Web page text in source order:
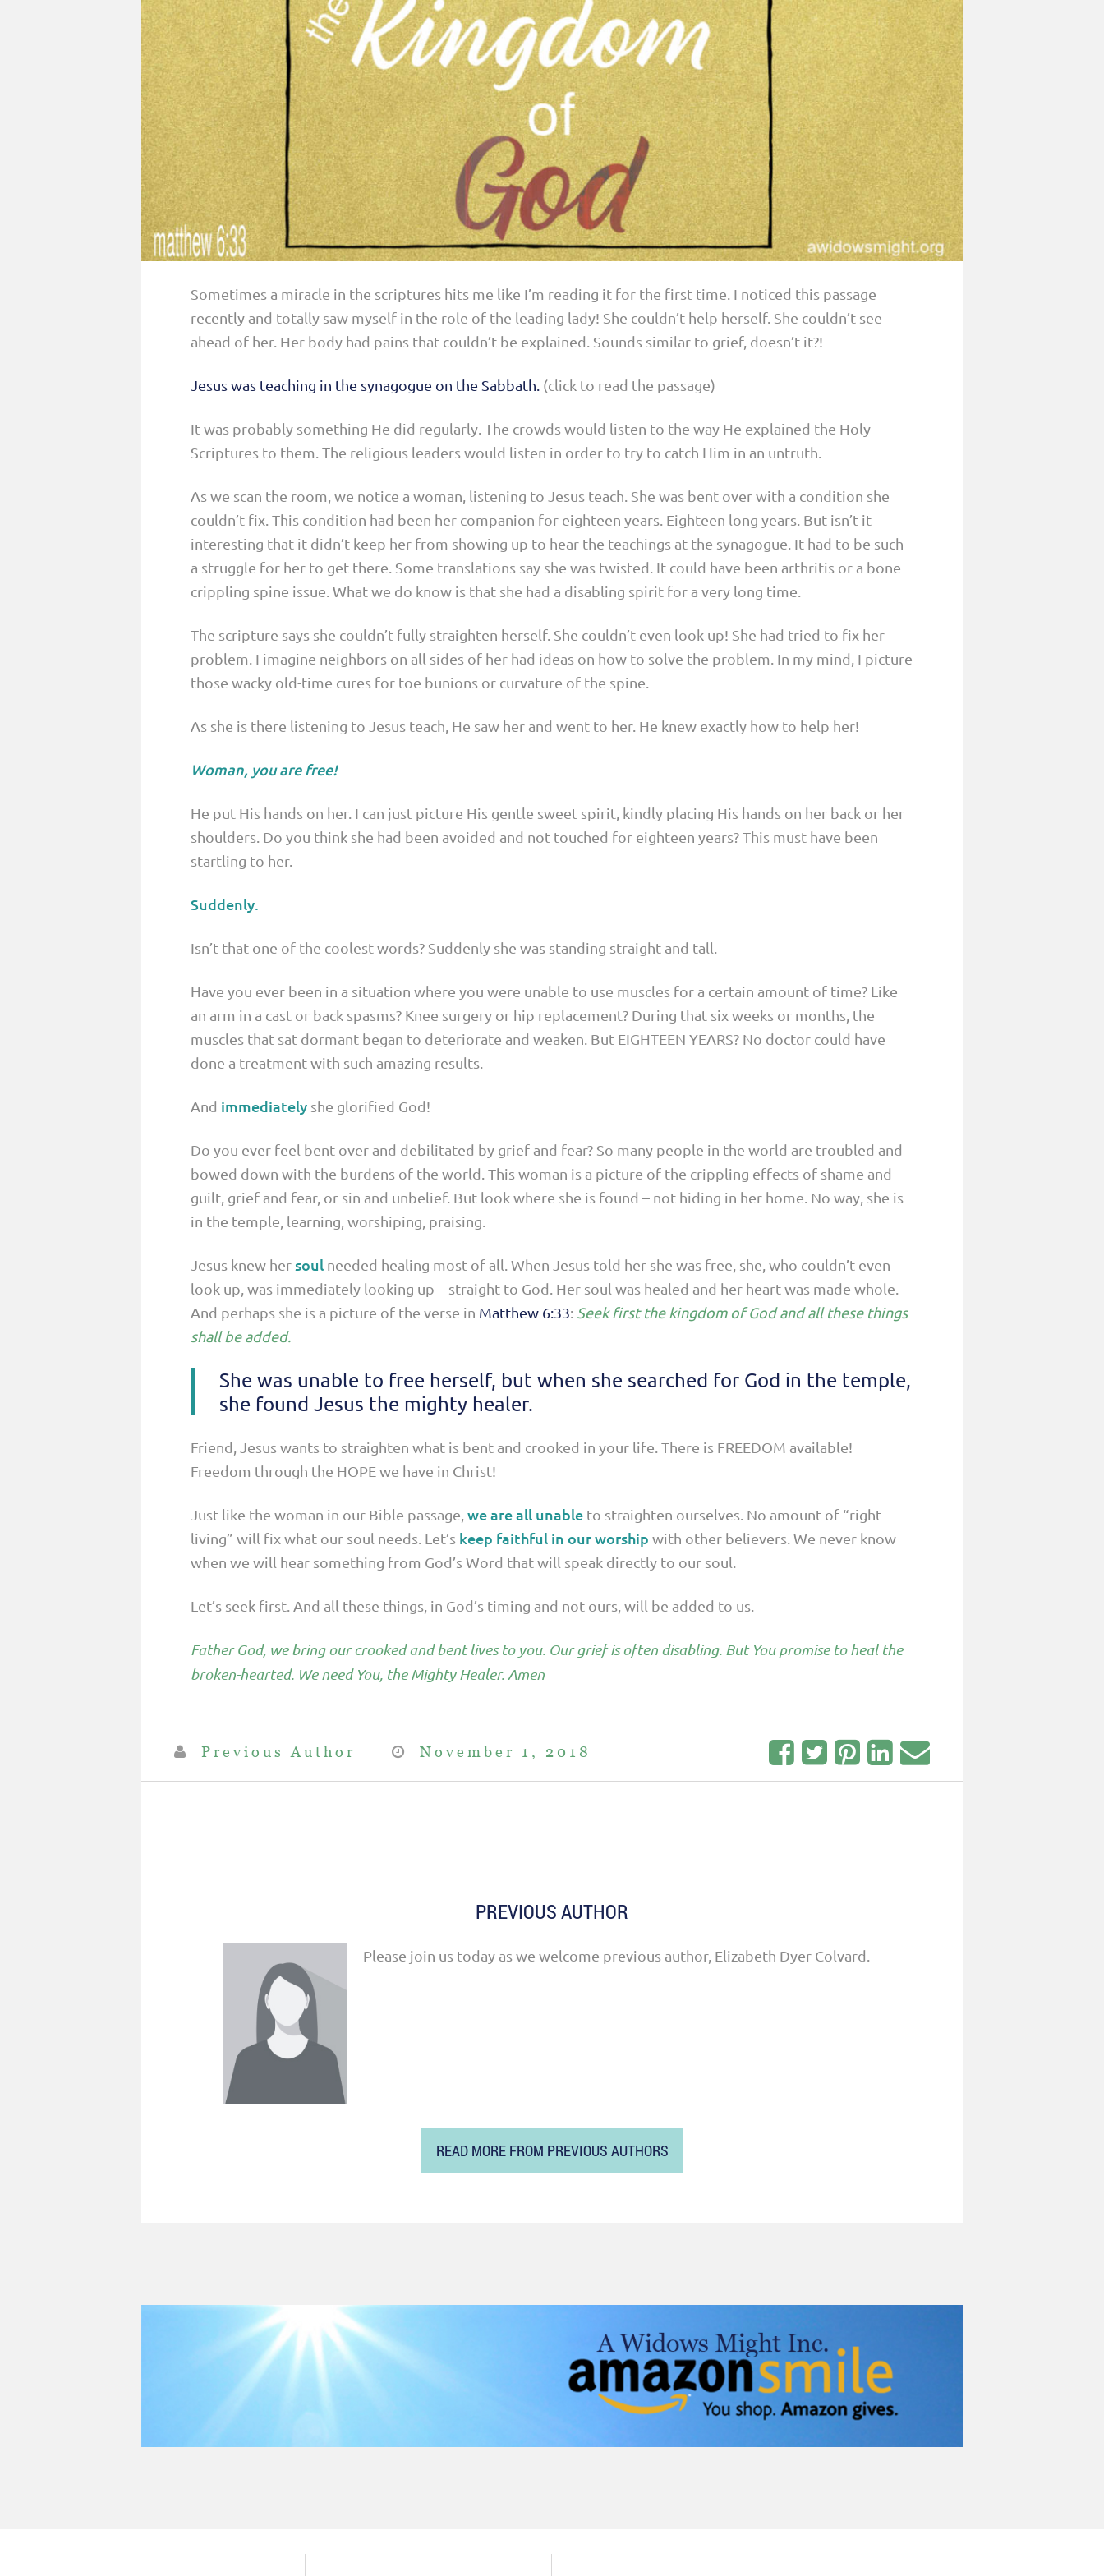
PARENTING
GUILT & SHAME
LOSS BY SUICIDE
LOSS BY SUDDEN DEATH
LONG-TERM ILLNESS
FACING ANOTHER TRIAL
YEAR ONE
YEAR TWO
YEAR THREE & BEYOND
Sometimes a miracle in the scriptures hits me like I’m reading it for the first time. I noticed this passage
recently and totally saw myself in the role of the leading lady! She couldn’t help herself. She couldn’t see
ahead of her. Her body had pains that couldn’t be explained. Sounds similar to grief, doesn’t it?!
Jesus was teaching in the synagogue on the Sabbath. (click to read the passage)
It was probably something He did regularly. The crowds would listen to the way He explained the Holy
Scriptures to them. The religious leaders would listen in order to try to catch Him in an untruth.
As we scan the room, we notice a woman, listening to Jesus teach. She was bent over with a condition she
couldn’t fix. This condition had been her companion for eighteen years. Eighteen long years. But isn’t it
interesting that it didn’t keep her from showing up to hear the teachings at the synagogue. It had to be such
a struggle for her to get there. Some translations say she was twisted. It could have been arthritis or a bone
crippling spine issue. What we do know is that she had a disabling spirit for a very long time.
The scripture says she couldn’t fully straighten herself. She couldn’t even look up! She had tried to fix her
problem. I imagine neighbors on all sides of her had ideas on how to solve the problem. In my mind, I picture
those wacky old-time cures for toe bunions or curvature of the spine.
As she is there listening to Jesus teach, He saw her and went to her. He knew exactly how to help her!
Woman, you are free!
He put His hands on her. I can just picture His gentle sweet spirit, kindly placing His hands on her back or her
shoulders. Do you think she had been avoided and not touched for eighteen years? This must have been
startling to her.
Suddenly.
Isn’t that one of the coolest words? Suddenly she was standing straight and tall.
Have you ever been in a situation where you were unable to use muscles for a certain amount of time? Like
an arm in a cast or back spasms? Knee surgery or hip replacement? During that six weeks or months, the
muscles that sat dormant began to deteriorate and weaken. But EIGHTEEN YEARS? No doctor could have
done a treatment with such amazing results.
And immediately she glorified God!
Do you ever feel bent over and debilitated by grief and fear? So many people in the world are troubled and
bowed down with the burdens of the world. This woman is a picture of the crippling effects of shame and
guilt, grief and fear, or sin and unbelief. But look where she is found – not hiding in her home. No way, she is
in the temple, learning, worshiping, praising.
Jesus knew her soul needed healing most of all. When Jesus told her she was free, she, who couldn’t even
look up, was immediately looking up – straight to God. Her soul was healed and her heart was made whole.
And perhaps she is a picture of the verse in Matthew 6:33: Seek first the kingdom of God and all these things
shall be added.
She was unable to free herself, but when she searched for God in the temple,
she found Jesus the mighty healer.
Friend, Jesus wants to straighten what is bent and crooked in your life. There is FREEDOM available!
Freedom through the HOPE we have in Christ!
Just like the woman in our Bible passage,we are all unable to straighten ourselves. No amount of “right
living” will fix what our soul needs. Let’s keep faithful in our worship with other believers. We never know
when we will hear something from God’s Word that will speak directly to our soul.
Let’s seek first. And all these things, in God’s timing and not ours, will be added to us.
Father God, we bring our crooked and bent lives to you. Our grief is often disabling. But You promise to heal the
broken-hearted. We need You, the Mighty Healer. Amen
Previous Author November 1, 2018
PREVIOUS AUTHOR
Please join us today as we welcome previous author, Elizabeth Dyer Colvard.
READ MORE FROM PREVIOUS AUTHORS